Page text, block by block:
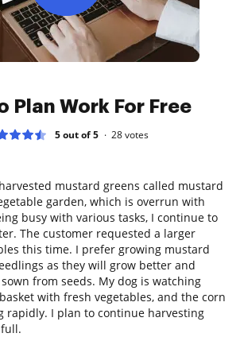
Plan Work For Free
5 out of 5 28votes
mustard greens called mustard
garden, which is overrun with
busy with various tasks, I continue to
The customer requested a larger
this time. I prefer growing mustard
as they will grow better and
from seeds. My dog is watching
with fresh vegetables, and the corn
rapidly. I plan to continue harvesting